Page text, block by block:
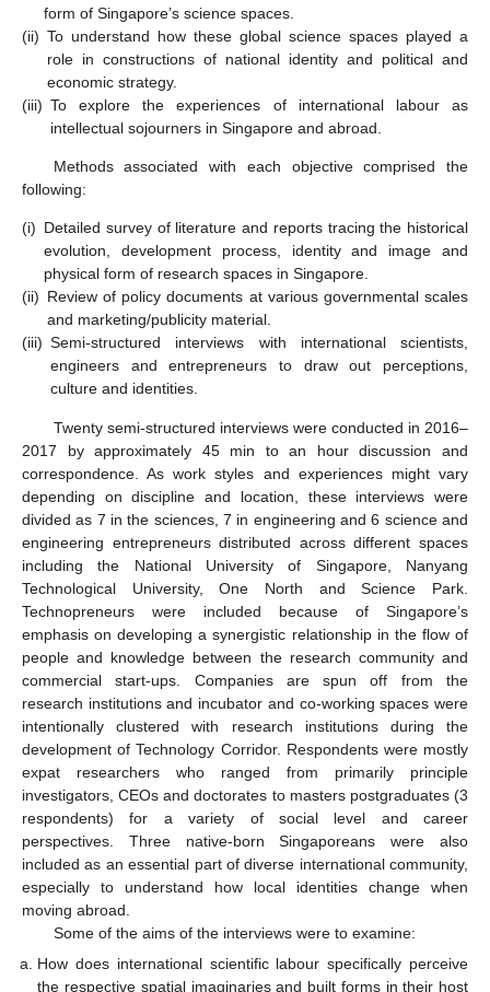
form of Singapore’s science spaces.
(ii) To understand how these global science spaces played a
role in constructions of national identity and political and
economic strategy.
(iii) To explore the experiences of international labour as
intellectual sojourners in Singapore and abroad.
Methods associated with each objective comprised the
following:
(i) Detailed survey of literature and reports tracing the historical
evolution, development process, identity and image and
physical form of research spaces in Singapore.
(ii) Review of policy documents at various governmental scales
and marketing/publicity material.
(iii) Semi-structured interviews with international scientists,
engineers and entrepreneurs to draw out perceptions,
culture and identities.
Twenty semi-structured interviews were conducted in 2016–
2017 by approximately 45 min to an hour discussion and
correspondence. As work styles and experiences might vary
depending on discipline and location, these interviews were
divided as 7 in the sciences, 7 in engineering and 6 science and
engineering entrepreneurs distributed across different spaces
including the National University of Singapore, Nanyang
Technological University, One North and Science Park.
Technopreneurs were included because of Singapore’s
emphasis on developing a synergistic relationship in the flow of
people and knowledge between the research community and
commercial start-ups. Companies are spun off from the
research institutions and incubator and co-working spaces were
intentionally clustered with research institutions during the
development of Technology Corridor. Respondents were mostly
expat researchers who ranged from primarily principle
investigators, CEOs and doctorates to masters postgraduates (3
respondents) for a variety of social level and career
perspectives. Three native-born Singaporeans were also
included as an essential part of diverse international community,
especially to understand how local identities change when
moving abroad.
Some of the aims of the interviews were to examine:
How does international scientific labour specifically perceive
the respective spatial imaginaries and built forms in their host